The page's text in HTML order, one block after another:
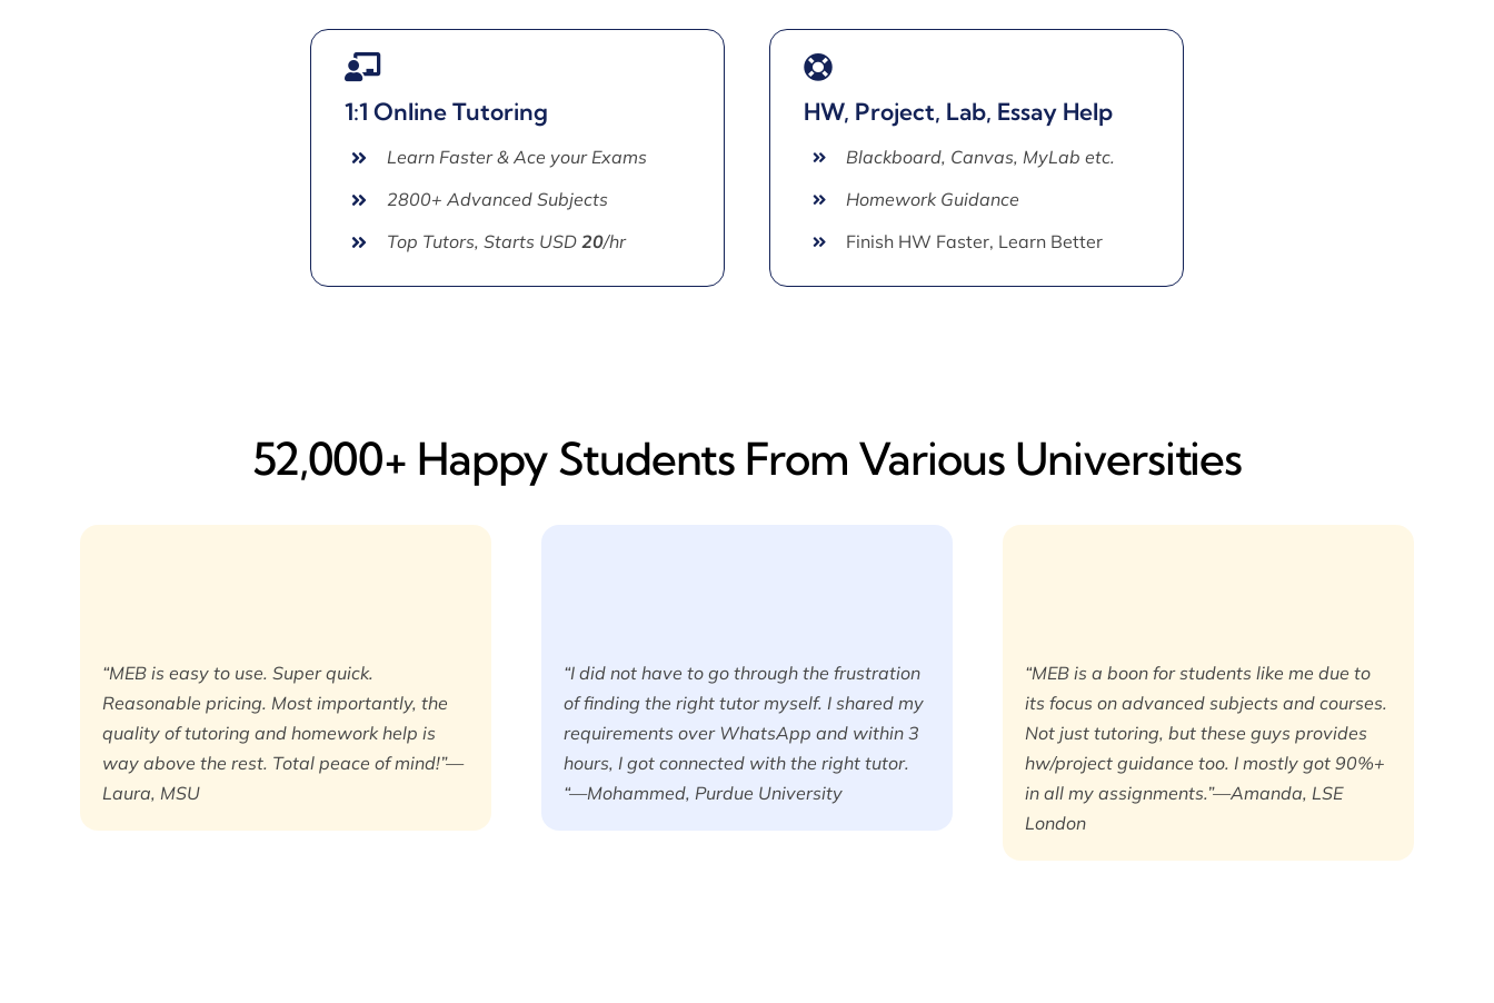
1:1 Online Tutoring
Learn Faster & Ace your Exams
2800+ Advanced Subjects
Top Tutors, Starts USD20/hr
HW, Project, Lab, Essay Help
Blackboard, Canvas, MyLab etc.
Homework Guidance
Finish HW Faster, Learn Better
52,000+ Happy​ Students From Various Universities
“MEB is easy to use. Super quick.
Reasonable pricing. Most importantly, the
quality of tutoring and homework help is
way above the rest. Total peace of mind!”—
Laura, MSU
“I did not have to go through the frustration
of finding the right tutor myself. I shared my
requirements over WhatsApp and within 3
hours, I got connected with the right tutor.
“—Mohammed, Purdue University
“MEB is a boon for students like me due to
its focus on advanced subjects and courses.
Not just tutoring, but these guys provides
hw/project guidance too. I mostly got 90%+
in all my assignments.”—Amanda, LSE
London